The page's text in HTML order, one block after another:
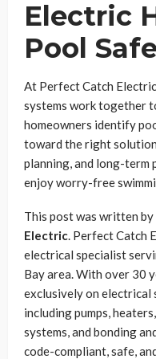
Electric
Pool
At Perfect Catch
systems work together
homeowners identify
toward the right
planning, and long-term
enjoy worry-free
This post was written
Electric. Perfect Catch
electrical specialist
Bay area. With over 30
exclusively on electrical
including pumps,
systems, and bonding
code-compliant, safe,